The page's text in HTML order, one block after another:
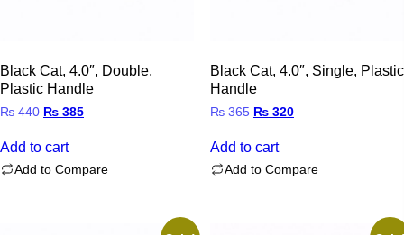
Black Cat, 4.0″, Double,
Plastic Handle
₨440 Original
₨ 440.
₨ 385Current
Add to cart
Add to Compare
Black Cat, 4.0″, Single, Plastic
Handle
₨365 Original
₨ 365.
₨320Current
Add to cart
Add to Compare